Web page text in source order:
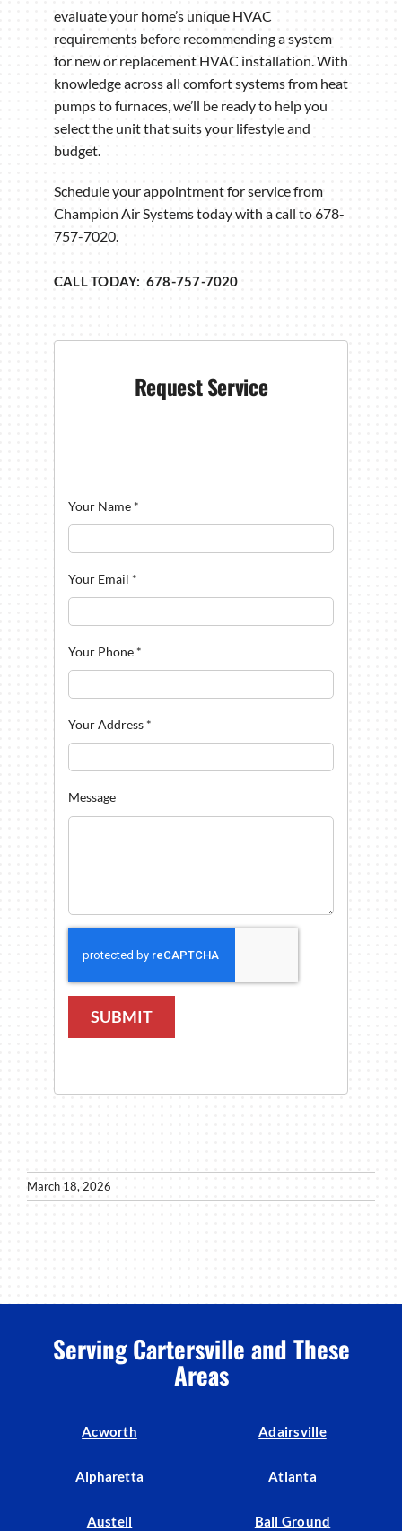
evaluate your home’s unique HVAC
requirements before recommending a system
for new or replacement HVAC installation. With
knowledge across all comfort systems from heat
pumps to furnaces, we’ll be ready to help you
select the unit that suits your lifestyle and
budget.
Schedule your appointment for service from
Champion Air Systems today with a call to 678-
757-7020.
CALL TODAY: 678-757-7020
Request Service
Your Name *
Your Email *
Your Phone *
Your Address *
Message
SUBMIT
March 18, 2026
Serving Cartersville and These
Areas
Acworth Adairsville
Alpharetta Atlanta
Austell Ball Ground